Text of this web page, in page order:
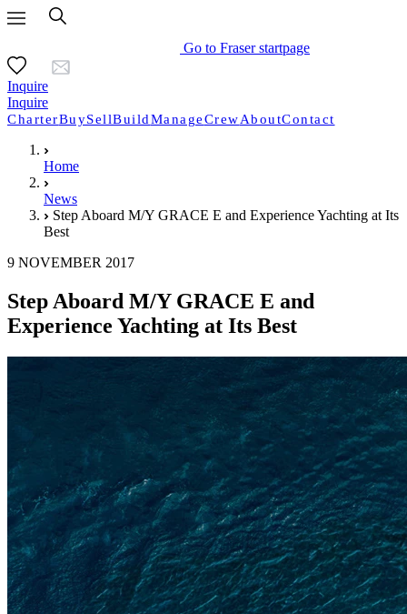
Go to Fraser startpage
Inquire
Inquire
CharterBuySellBuildManageCrewAboutContact
Home
News
Step Aboard M/Y GRACE E and Experience Yachting at Its
Best
9 NOVEMBER 2017
Step Aboard M/Y GRACE E and
Experience Yachting at Its Best